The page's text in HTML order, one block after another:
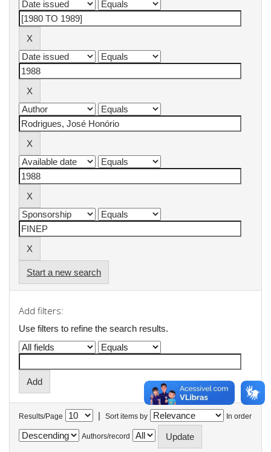
Start a new search
Add filters:
Use filters to refine the search results.
Results/Page | Sort items by In order
Authors/record